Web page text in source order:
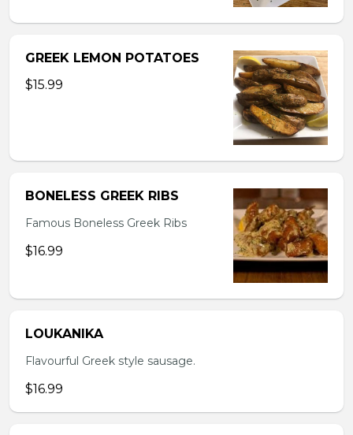
GREEK LEMON POTATOES
$15.99
BONELESS GREEK RIBS
Famous Boneless Greek Ribs
$16.99
LOUKANIKA
Flavourful Greek style sausage.
$16.99